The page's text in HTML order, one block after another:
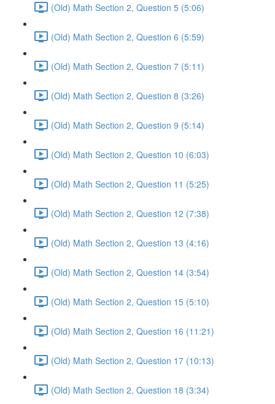
(Old) Math Section 2, Question 5 (5:06)
(Old) Math Section 2, Question 6 (5:59)
(Old) Math Section 2, Question 7 (5:11)
(Old) Math Section 2, Question 8 (3:26)
(Old) Math Section 2, Question 9 (5:14)
(Old) Math Section 2, Question 10 (6:03)
(Old) Math Section 2, Question 11 (5:25)
(Old) Math Section 2, Question 12 (7:38)
(Old) Math Section 2, Question 13 (4:16)
(Old) Math Section 2, Question 14 (3:54)
(Old) Math Section 2, Question 15 (5:10)
(Old) Math Section 2, Question 16 (11:21)
(Old) Math Section 2, Question 17 (10:13)
(Old) Math Section 2, Question 18 (3:34)